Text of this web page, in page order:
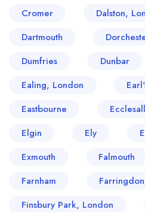
Cromer
Dalston,
Dartmouth
Dumfries
Dunbar
Ealing, London
Eastbourne
Ecclesall
Elgin
Ely
Exmouth
Falmouth
Farnham
Finsbury Park, London